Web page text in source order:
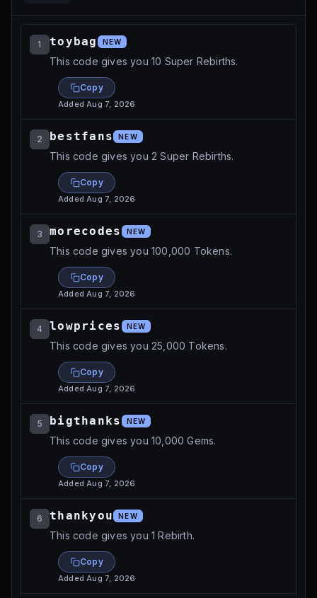
1 toybag NEW
This code gives you 10 Super Rebirths.
Copy
AddedAug 7, 2026
2 bestfans NEW
This code gives you 2 Super Rebirths.
Copy
AddedAug 7, 2026
3 morecodes NEW
This code gives you 100,000 Tokens.
Copy
AddedAug 7, 2026
4 lowprices NEW
This code gives you 25,000 Tokens.
Copy
AddedAug 7, 2026
5 bigthanks NEW
This code gives you 10,000 Gems.
Copy
AddedAug 7, 2026
6 thankyou NEW
This code gives you 1 Rebirth.
Copy
AddedAug 7, 2026